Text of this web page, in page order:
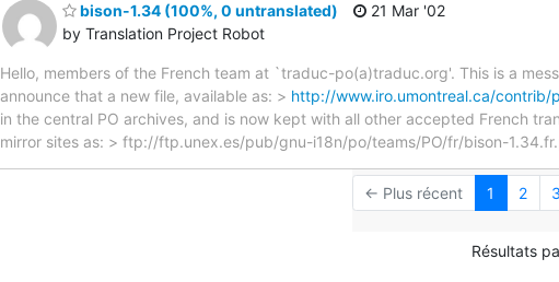
bison-1.34 (100%, 0 untranslated)
by Translation Project Robot
21 Mar '02
Hello, members of the French team at `traduc-po(a)traduc.org'. This is a
announce that a new file, available as: > http://www.iro.umontreal.ca/contrib/
in the central PO archives, and is now kept with all other accepted French
mirror sites as: > ftp://ftp.unex.es/pub/gnu-i18n/po/teams/PO/fr/bison-
← Plus récent 1 2 3
Résultats